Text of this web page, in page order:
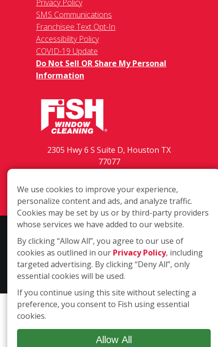
Privacy Policy
SMS Communications
Franchisee Text Opt-In
Accessibility Policy
COVID-19 Update
Do Not Sell OR Share My Personal
Information
2305 Hwy 6 S Suite D, Houston TX
77077
Login
location is independently owned and operated. The core services
include commercial and residential window cleaning. Additional
services may be offered by some but not all franchised locations.
Additional services are at the discretion of the franchise owner.
We use cookies to improve your experience,
personalize content and ads, and analyze traffic.
Cookies may be set by us or by third-party providers
whose services we have added to our website.
By clicking “Allow All”, you agree to our use of
cookies as outlined in our Privacy Policy, including
targeted advertising. By clicking “Deny All”, only
essential cookies will be used.
If you continue using this site without selecting a
preference, you consent to Fish using essential
cookies.
Allow All